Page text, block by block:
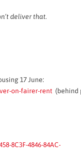
deliver that.
17 June:
on-fairer-rent (behind
8C3F-4846-84AC-